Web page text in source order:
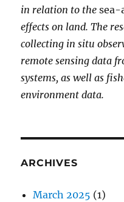
in relation to the sea-
effects on land. The
collecting in situ
remote sensing data
systems, as well as
environment data.
ARCHIVES
March 2025 (1)